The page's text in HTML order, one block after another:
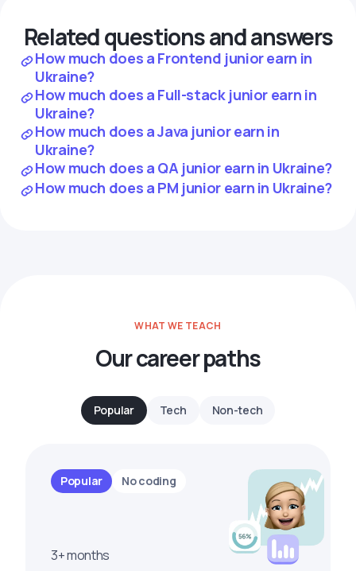
Related questions and answers
How much does a Frontend junior earn in
Ukraine?
How much does a Full-stack junior earn in
Ukraine?
How much does a Java junior earn in
Ukraine?
How much does a QA junior earn in Ukraine?
How much does a PM junior earn in Ukraine?
WHAT WE TEACH
Our career paths
Popular Tech Non-tech
Popular No coding
3+ months